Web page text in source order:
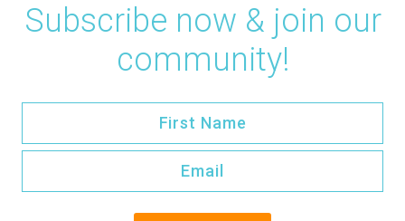
Subscribe now & join our
community!